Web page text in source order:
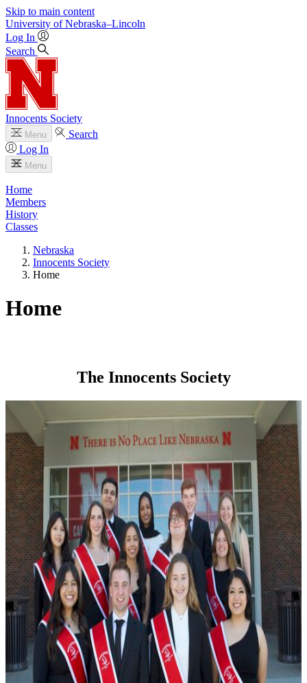
Skip to main content
University of Nebraska–Lincoln
Log In
Search
Innocents Society
Menu
Search
Log In
Menu
Home
Members
History
Classes
Nebraska
Innocents Society
Home
Home
The Innocents Society